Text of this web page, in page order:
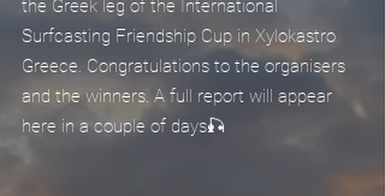
the Greek leg of the International
Surfcasting Friendship Cup in Xylokastro
Greece. Congratulations to the organisers
and the winners. A full report will appear
here in a couple of days🎣